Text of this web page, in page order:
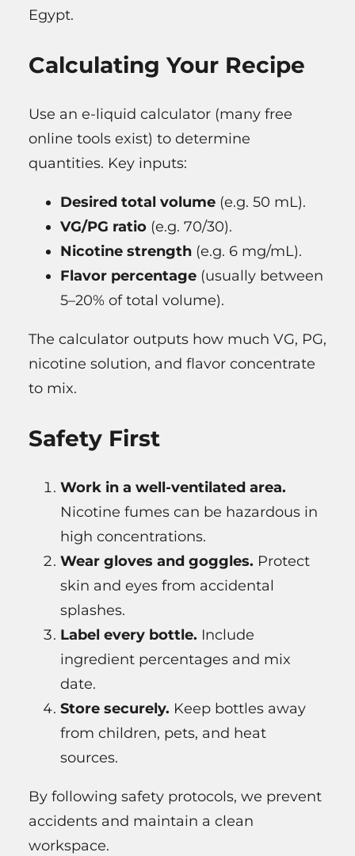
Egypt.
Calculating Your Recipe
Use an e-liquid calculator (many free
online tools exist) to determine
quantities. Key inputs:
Desired total volume (e.g. 50 mL).
VG/PG ratio (e.g. 70/30).
Nicotine strength (e.g. 6 mg/mL).
Flavor percentage (usually between
5–20% of total volume).
The calculator outputs how much VG, PG,
nicotine solution, and flavor concentrate
to mix.
Safety First
Work in a well-ventilated area.
Nicotine fumes can be hazardous in
high concentrations.
Wear gloves and goggles. Protect
skin and eyes from accidental
splashes.
Label every bottle. Include
ingredient percentages and mix
date.
Store securely. Keep bottles away
from children, pets, and heat
sources.
By following safety protocols, we prevent
accidents and maintain a clean
workspace.